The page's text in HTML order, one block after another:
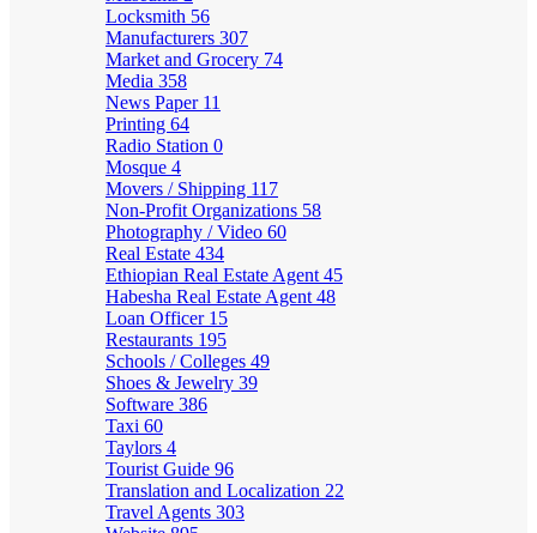
Locksmith 56
Manufacturers 307
Market and Grocery 74
Media 358
News Paper 11
Printing 64
Radio Station 0
Mosque 4
Movers / Shipping 117
Non-Profit Organizations 58
Photography / Video 60
Real Estate 434
Ethiopian Real Estate Agent 45
Habesha Real Estate Agent 48
Loan Officer 15
Restaurants 195
Schools / Colleges 49
Shoes & Jewelry 39
Software 386
Taxi 60
Taylors 4
Tourist Guide 96
Translation and Localization 22
Travel Agents 303